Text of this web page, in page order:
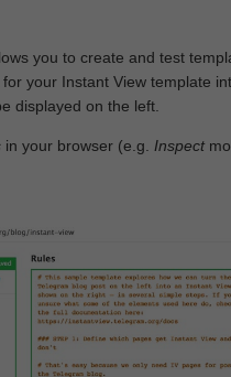
you to create and test
for your Instant View template
displayed on the left.
in your browser (e.g. Inspect